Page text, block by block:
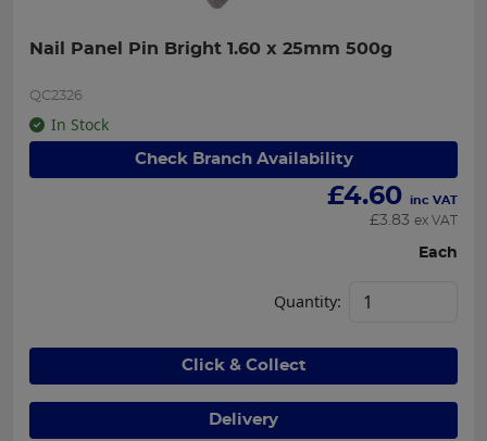
Nail Panel Pin Bright 1.60 x 25mm 500g
QC2326
In Stock
Check Branch Availability
£4.60 inc VAT
£3.83 ex VAT
Each
Quantity:
Click & Collect
Delivery